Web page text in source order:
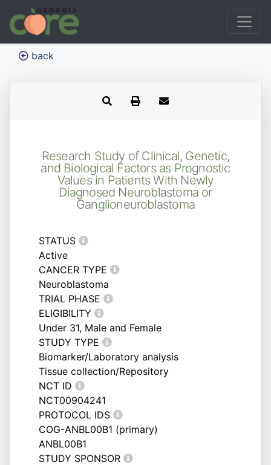
back
Research Study of Clinical, Genetic,
and Biological Factors as Prognostic
Values in Patients With Newly
Diagnosed Neuroblastoma or
Ganglioneuroblastoma
STATUS
Active
CANCER TYPE
Neuroblastoma
TRIAL PHASE
ELIGIBILITY
Under 31, Male and Female
STUDY TYPE
Biomarker/Laboratory analysis
Tissue collection/Repository
NCT ID
NCT00904241
PROTOCOL IDS
COG-ANBL00B1 (primary)
ANBL00B1
STUDY SPONSOR